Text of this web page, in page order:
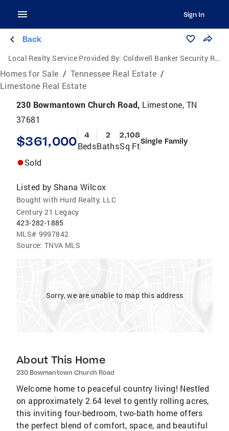
Sign In
Back
Local Realty Service Provided By: Coldwell Banker Security Real Estate
Homes for Sale / Tennessee Real Estate /
Limestone Real Estate
230 Bowmantown Church Road, Limestone, TN
37681
$361,000 4
Beds
2
Baths
2,108
Sq FtSingle Family
Sold
Listed by Shana Wilcox
Bought with Hurd Realty, LLC
Century 21 Legacy
423-282-1885
MLS# 9997842
Source: TNVA MLS
Sorry, we are unable to map this address
About This Home
230 Bowmantown Church Road
Welcome home to peaceful country living! Nestled
on approximately 2.64 level to gently rolling acres,
this inviting four-bedroom, two-bath home offers
the perfect blend of comfort, space, and beautiful